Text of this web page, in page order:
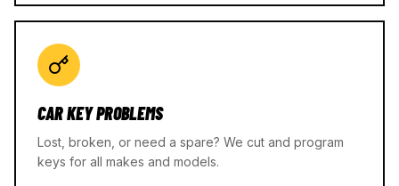
CAR KEY PROBLEMS
Lost, broken, or need a spare? We cut and program
keys for all makes and models.